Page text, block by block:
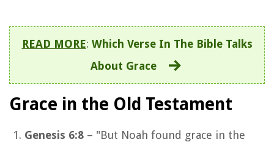
READ MORE: Which Verse In The Bible Talks
About Grace
Grace in the Old Testament
Genesis 6:8 – "But Noah found grace in the